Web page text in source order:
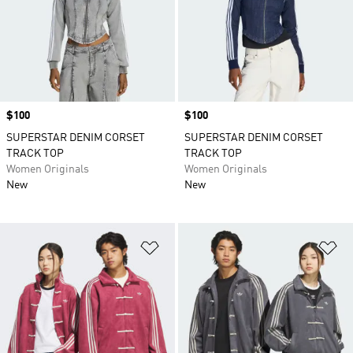
Price
$100
SUPERSTAR DENIM CORSET
TRACK TOP
Women Originals
New
Price
$100
SUPERSTAR DENIM CORSET
TRACK TOP
Women Originals
New
Add to Wishlist